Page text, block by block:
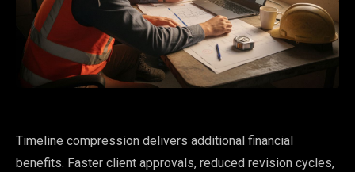
Timeline compression delivers additional financial
benefits. Faster client approvals, reduced revision cycles,